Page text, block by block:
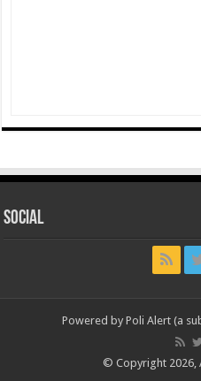
Social
Powered by Poli Alert (a
© Copyright 2026,